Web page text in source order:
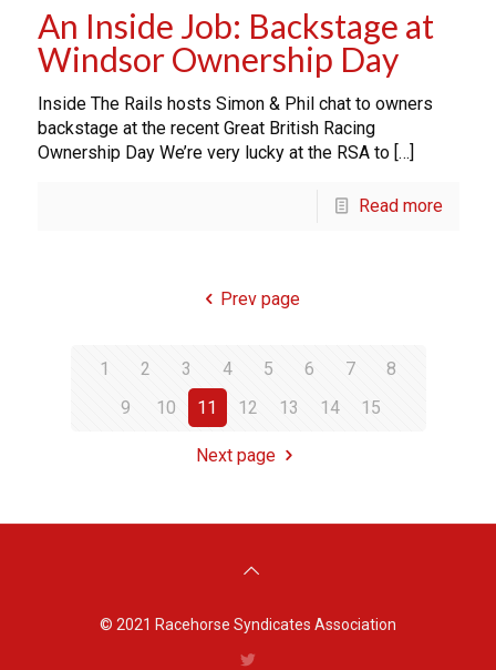
An Inside Job: Backstage at
Windsor Ownership Day
Inside The Rails hosts Simon & Phil chat to owners
backstage at the recent Great British Racing
Ownership Day We’re very lucky at the RSA to […]
Read more
Prev page
1 2 3 4 5 6 7
8
9
10 11 12 13 14 15
Next page
© 2021 Racehorse Syndicates Association